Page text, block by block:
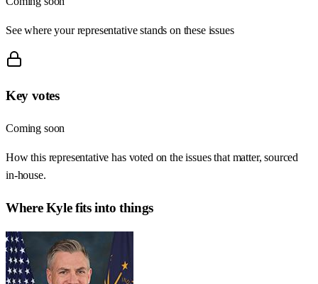
See where your representative stands on these issues
Key votes
Coming soon
How this representative has voted on the issues that matter, sourced
in-house.
WhereKylefits into things